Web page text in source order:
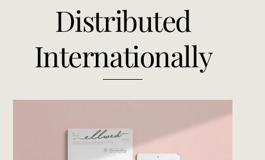
Distributed
Internationally